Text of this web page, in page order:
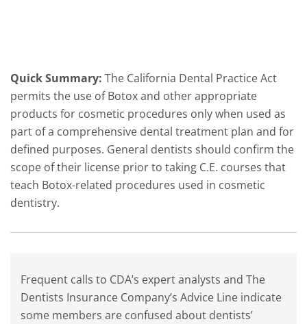
Quick Summary: The California Dental Practice Act
permits the use of Botox and other appropriate
products for cosmetic procedures only when used as
part of a comprehensive dental treatment plan and for
defined purposes. General dentists should confirm the
scope of their license prior to taking C.E. courses that
teach Botox-related procedures used in cosmetic
dentistry.
Frequent calls to CDA’s expert analysts and The
Dentists Insurance Company’s Advice Line indicate
some members are confused about dentists’